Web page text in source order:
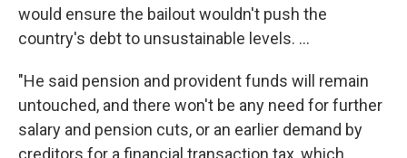
would ensure the bailout wouldn't push the
country's debt to unsustainable levels. ...
"He said pension and provident funds will remain
untouched, and there won't be any need for further
salary and pension cuts, or an earlier demand by
creditors for a financial transaction tax, which